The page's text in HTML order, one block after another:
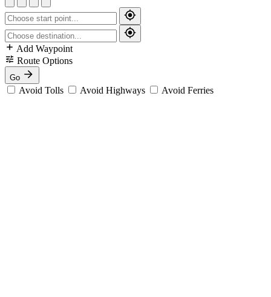
Add Waypoint
Route Options
Go
Avoid Tolls Avoid Highways Avoid Ferries